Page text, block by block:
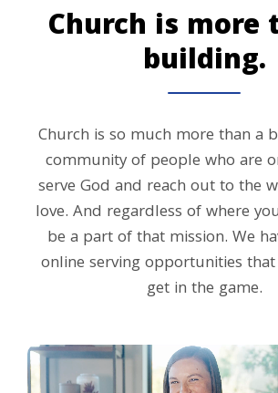
Church is more
building.
Church is so much more than a
community of people who are
serve God and reach out to the
love. And regardless of where
be a part of that mission. We
online serving opportunities
get in the game.